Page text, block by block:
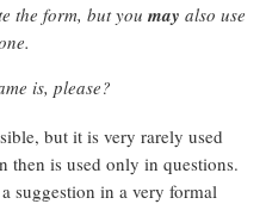
the form, but you may also use
is, please?
but it is very rarely used
then is used only in questions.
suggestion in a very formal